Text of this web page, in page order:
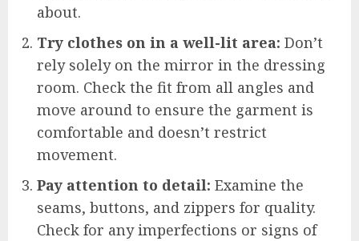
about.
Try clothes on in a well-lit area: Don’t
rely solely on the mirror in the dressing
room. Check the fit from all angles and
move around to ensure the garment is
comfortable and doesn’t restrict
movement.
Pay attention to detail: Examine the
seams, buttons, and zippers for quality.
Check for any imperfections or signs of